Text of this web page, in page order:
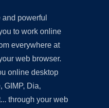
powerful
to work online
everywhere at
web browser.
online desktop
GIMP, Dia,
through your web